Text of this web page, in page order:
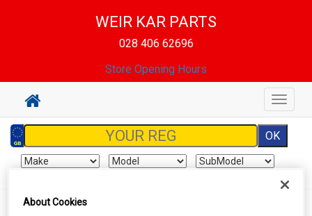
WEIR KAR PARTS
028 406 62696
Store Opening Hours
Toggle
About Cookies